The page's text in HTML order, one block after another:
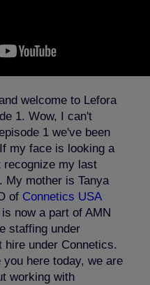
welcome to Lefora
1. Wow, I can't
1 we've been
my face is looking a
recognize my last
. My mother is Tanya
of Connetics USA
now a part of AMN
staffing under
hire under Connetics.
here today, we are
working with